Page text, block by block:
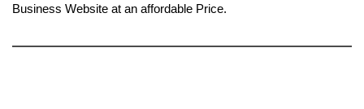
Business Website at an affordable Price.